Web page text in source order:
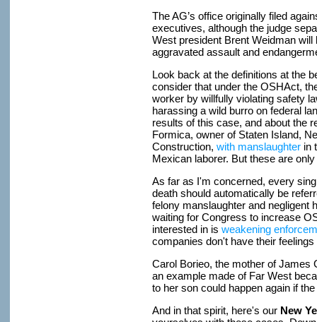
The AG’s office originally filed
executives, although the judge
West president Brent Weidman will
aggravated assault and
Look back at the definitions at the
consider that under the OSHAct,
worker by willfully violating safety
harassing a wild burro on federal
results of this case, and about the
Formica, owner of Staten Island,
Construction, with manslaughter in
Mexican laborer. But these are
As far as I'm concerned, every
death should automatically be
felony manslaughter and negligent
waiting for Congress to increase
interested in is weakening
companies don't have their
Carol Borieo, the mother of James
an example made of Far West
to her son could happen again if
And in that spirit, here's our New